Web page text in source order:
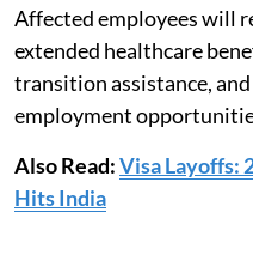
Affected employees will
extended healthcare
transition assistance,
employment
Also Read:Visa Layoffs:
Hits India